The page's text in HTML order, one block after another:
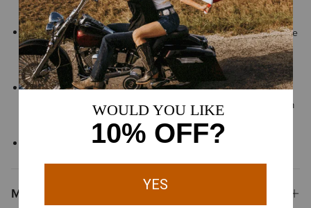
foot adapt to uneven surfaces for lasting comfort and stability
By purchasing this product, you are supporting the responsible
production of leather at Leather Working Group-certified
tanneries
Leather is naturally unique, with subtle variations in color and
texture for individual character, your pair may differ subtly from
the images shown
Not approved for riding
Materials